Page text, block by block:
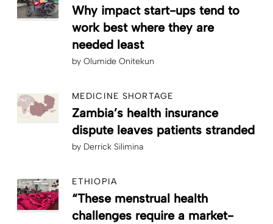
Why impact start-ups tend to
work best where they are
needed least
by Olumide Onitekun
MEDICINE SHORTAGE
Zambia’s health insurance
dispute leaves patients stranded
by Derrick Silimina
ETHIOPIA
“These menstrual health
challenges require a market-